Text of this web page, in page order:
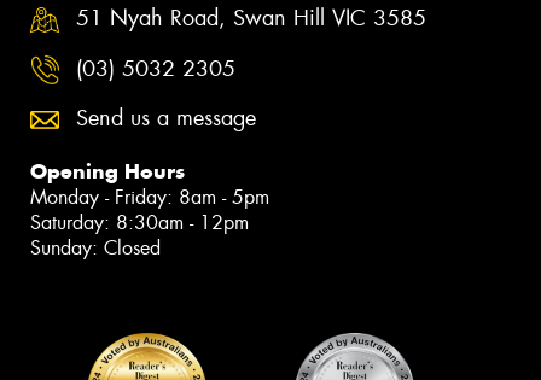
51 Nyah Road, Swan Hill VIC 3585
(03) 5032 2305
Send us a message
Opening Hours
Monday - Friday: 8am - 5pm
Saturday: 8:30am - 12pm
Sunday: Closed